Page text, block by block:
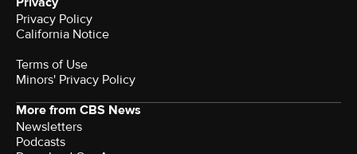
Privacy Policy
California Notice
Terms of Use
Minors' Privacy Policy
More from CBS News
Newsletters
Podcasts